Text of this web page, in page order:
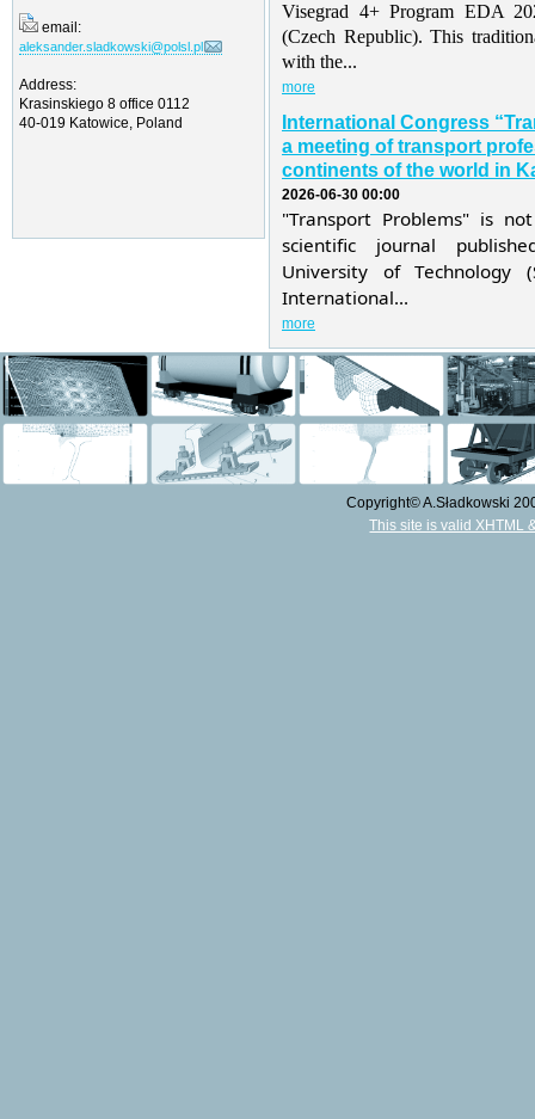
email:
aleksander.sladkowski@polsl.pl
Address:
Krasinskiego 8 office 0112
40-019 Katowice, Poland
Visegrad 4+ Program EDA
(Czech Republic). This
with the...
more
International Congress
a meeting of transport
continents of the world in
2026-06-30 00:00
"Transport Problems" is
scientific journal
University of Technology
International...
more
Copyright© A.Sładkowski
This site is valid XHTML